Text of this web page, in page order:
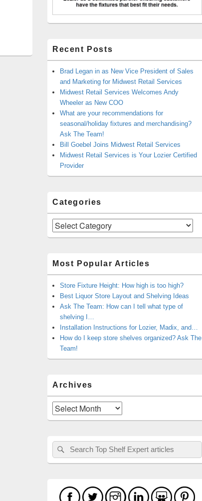
Recent Posts
Brad Legan in as New Vice President of Sales
and Marketing for Midwest Retail Services
Midwest Retail Services Welcomes Andy
Wheeler as New COO
What are your recommendations for
seasonal/holiday fixtures and merchandising?
Ask The Team!
Bill Goebel Joins Midwest Retail Services
Midwest Retail Services is Your Lozier Certified
Provider
Categories
Categories
Most Popular Articles
Store Fixture Height: How high is too high?
Best Liquor Store Layout and Shelving Ideas
Ask The Team: How can I tell what type of
shelving I…
Installation Instructions for Lozier, Madix, and…
How do I keep store shelves organized? Ask The
Team!
Archives
Archives
Search
for:
Search